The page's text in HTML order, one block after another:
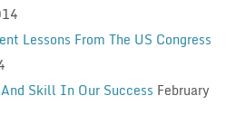
Lessons From The US Congress
Skill In Our Success February